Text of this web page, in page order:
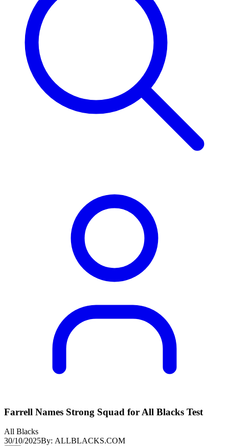
Farrell Names Strong Squad for All Blacks Test
All Blacks
30/10/2025By: ALLBLACKS.COM